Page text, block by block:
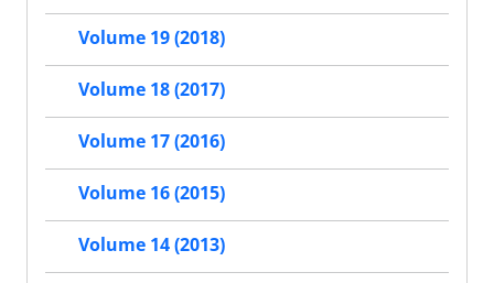
Volume 19 (2018)
Volume 18 (2017)
Volume 17 (2016)
Volume 16 (2015)
Volume 14 (2013)